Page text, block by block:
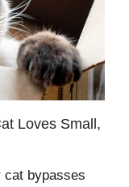
Loves Small,
cat bypasses